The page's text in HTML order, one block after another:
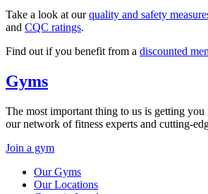
Take a look at ourquality and safety
and CQC ratings.
Find out if you benefit from a discounted
Gyms
The most important thing to us is getting
our network of fitness experts and cutting-
Join a gym
Our Gyms
Our Locations